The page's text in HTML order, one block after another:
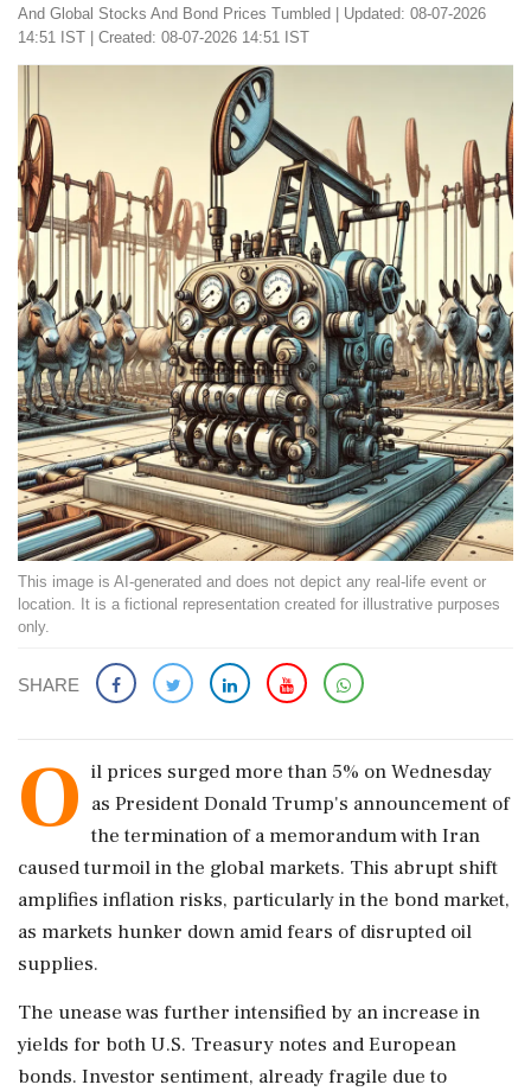
And Global Stocks And Bond Prices Tumbled
Updated: 08-07-2026
14:51 IST | Created: 08-07-2026 14:51 IST
This image is AI-generated and does not depict any real-life event or
location. It is a fictional representation created for illustrative purposes
only.
SHARE
O il prices surged more than 5% on Wednesday
as President Donald Trump's announcement of
the termination of a memorandum with Iran
caused turmoil in the global markets. This abrupt shift
amplifies inflation risks, particularly in the bond market,
as markets hunker down amid fears of disrupted oil
supplies.
The unease was further intensified by an increase in
yields for both U.S. Treasury notes and European
bonds. Investor sentiment, already fragile due to